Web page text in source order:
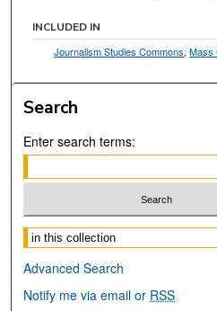
INCLUDED IN
Journalism Studies Commons,Mass
Search
Enter search terms:
Select context to search:
Advanced Search
Notify me via email or RSS